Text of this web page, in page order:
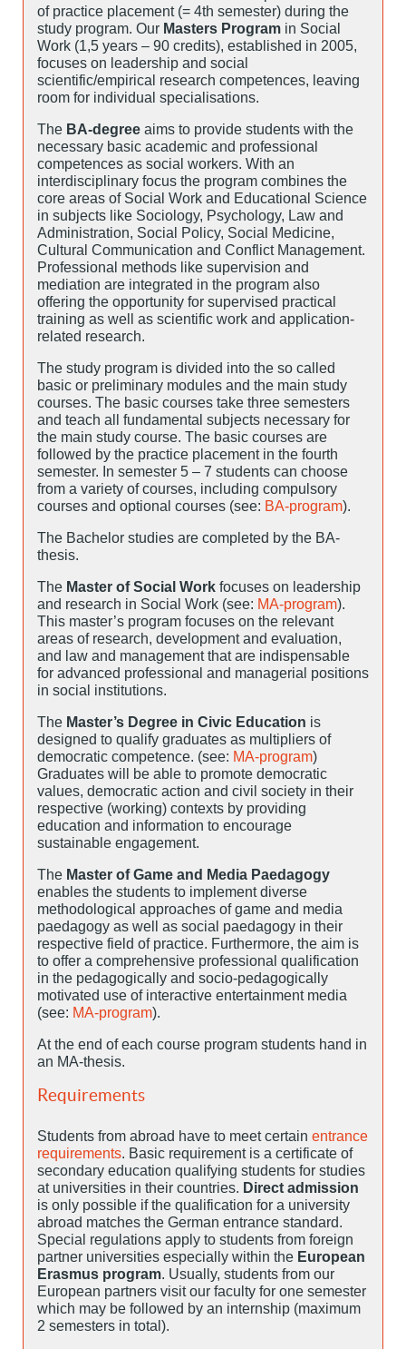
of practice placement (= 4th semester) during the
study program. Our Masters Program in Social
Work (1,5 years – 90 credits), established in 2005,
focuses on leadership and social
scientific/empirical research competences, leaving
room for individual specialisations.
The BA-degree aims to provide students with the
necessary basic academic and professional
competences as social workers. With an
interdisciplinary focus the program combines the
core areas of Social Work and Educational Science
in subjects like Sociology, Psychology, Law and
Administration, Social Policy, Social Medicine,
Cultural Communication and Conflict Management.
Professional methods like supervision and
mediation are integrated in the program also
offering the opportunity for supervised practical
training as well as scientific work and application-
related research.
The study program is divided into the so called
basic or preliminary modules and the main study
courses. The basic courses take three semesters
and teach all fundamental subjects necessary for
the main study course. The basic courses are
followed by the practice placement in the fourth
semester. In semester 5 – 7 students can choose
from a variety of courses, including compulsory
courses and optional courses (see: BA-program).
The Bachelor studies are completed by the BA-
thesis.
The Master of Social Work focuses on leadership
and research in Social Work (see: MA-program).
This master’s program focuses on the relevant
areas of research, development and evaluation,
and law and management that are indispensable
for advanced professional and managerial positions
in social institutions.
The Master’s Degree in Civic Education is
designed to qualify graduates as multipliers of
democratic competence. (see: MA-program)
Graduates will be able to promote democratic
values, democratic action and civil society in their
respective (working) contexts by providing
education and information to encourage
sustainable engagement.
The Master of Game and Media Paedagogy
enables the students to implement diverse
methodological approaches of game and media
paedagogy as well as social paedagogy in their
respective field of practice. Furthermore, the aim is
to offer a comprehensive professional qualification
in the pedagogically and socio-pedagogically
motivated use of interactive entertainment media
(see: MA-program).
At the end of each course program students hand in
an MA-thesis.
Requirements
Students from abroad have to meet certain entrance
requirements. Basic requirement is a certificate of
secondary education qualifying students for studies
at universities in their countries. Direct admission
is only possible if the qualification for a university
abroad matches the German entrance standard.
Special regulations apply to students from foreign
partner universities especially within the European
Erasmus program. Usually, students from our
European partners visit our faculty for one semester
which may be followed by an internship (maximum
2 semesters in total).